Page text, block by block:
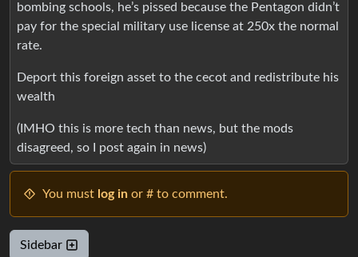
bombing schools, he’s pissed because the Pentagon didn’t
pay for the special military use license at 250x the normal
rate.
Deport this foreign asset to the cecot and redistribute his
wealth
(IMHO this is more tech than news, but the mods
disagreed, so I post again in news)
You must log in or # to comment.
Sidebar